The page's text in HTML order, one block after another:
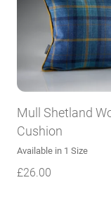
Mull Shetland
Cushion
Available in 1 Size
£26.00